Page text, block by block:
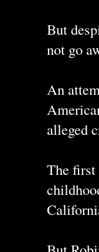
But
not go
An
alleged
The